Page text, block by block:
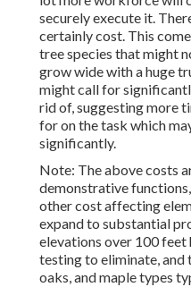
securely execute it.
certainly cost. This
tree species that might
grow wide with a huge
might call for
rid of, suggesting more
for on the task which
significantly.
Note: The above costs
demonstrative
other cost affecting
expand to substantial
elevations over 100 feet
testing to eliminate, and
oaks, and maple types